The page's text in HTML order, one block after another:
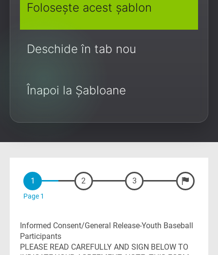
Folosește acest șablon
Deschide în tab nou
Înapoi la Șabloane